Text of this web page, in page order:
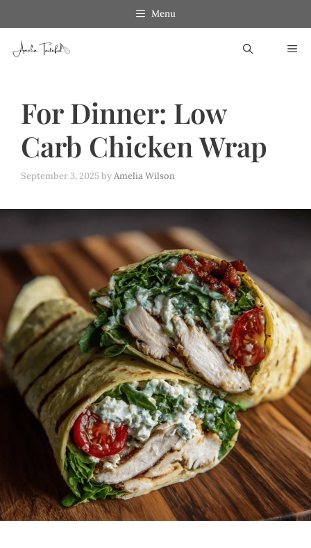
to
content
Menu
For Dinner: Low
Carb Chicken Wrap
September 3, 2025byAmelia Wilson